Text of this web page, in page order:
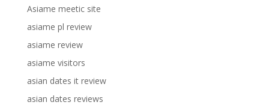
Asiame meetic site
asiame pl review
asiame review
asiame visitors
asian dates it review
asian dates reviews